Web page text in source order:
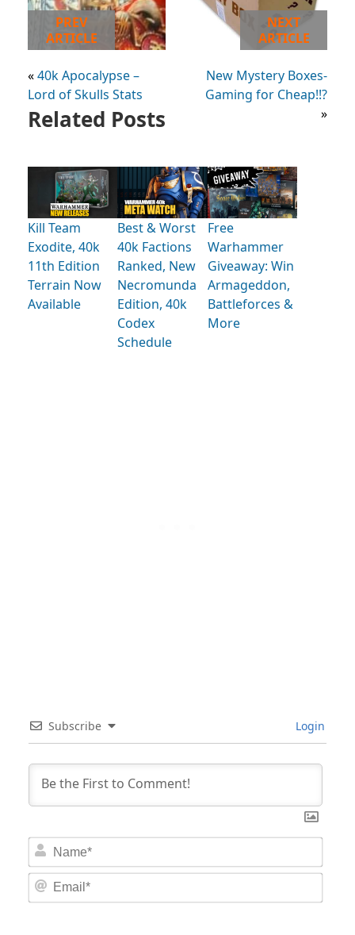
PREV
ARTICLE
«40k Apocalypse –
Lord of Skulls Stats
NEXT
ARTICLE
New Mystery Boxes-
Gaming for Cheap!!?
»
Related Posts
Kill Team
Exodite, 40k
11th Edition
Terrain Now
Available
Best & Worst
40k Factions
Ranked, New
Necromunda
Edition, 40k
Codex
Schedule
Free
Warhammer
Giveaway: Win
Armageddon,
Battleforces &
More
Subscribe Login